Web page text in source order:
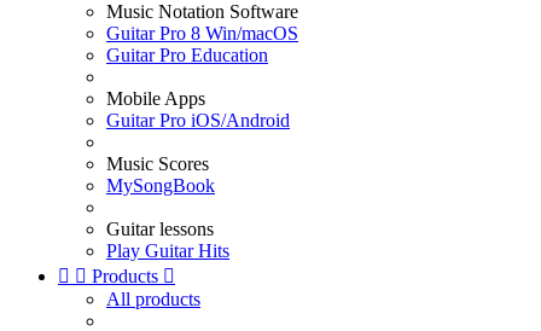
Music Notation Software
Guitar Pro 8 Win/macOS
Guitar Pro Education
Mobile Apps
Guitar Pro iOS/Android
Music Scores
MySongBook
Guitar lessons
Play Guitar Hits
  Products 
All products